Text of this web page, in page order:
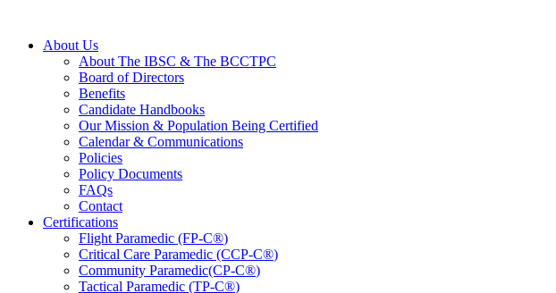
About Us
About The IBSC & The BCCTPC
Board of Directors
Benefits
Candidate Handbooks
Our Mission & Population Being Certified
Calendar & Communications
Policies
Policy Documents
FAQs
Contact
Certifications
Flight Paramedic (FP-C®)
Critical Care Paramedic (CCP-C®)
Community Paramedic(CP-C®)
Tactical Paramedic (TP-C®)